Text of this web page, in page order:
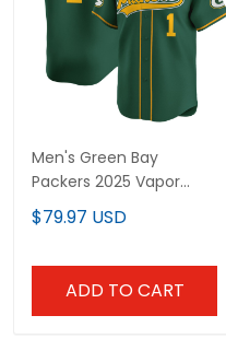
Men's Green Bay
Packers 2025 Vapor
Baseball Jersey - All
Stitched
$79.97 USD
ADD TO CART